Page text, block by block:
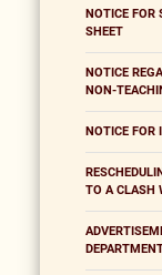
NOTICE FOR
SHEET
NOTICE
NON-
NOTICE FOR
TO A CLASH